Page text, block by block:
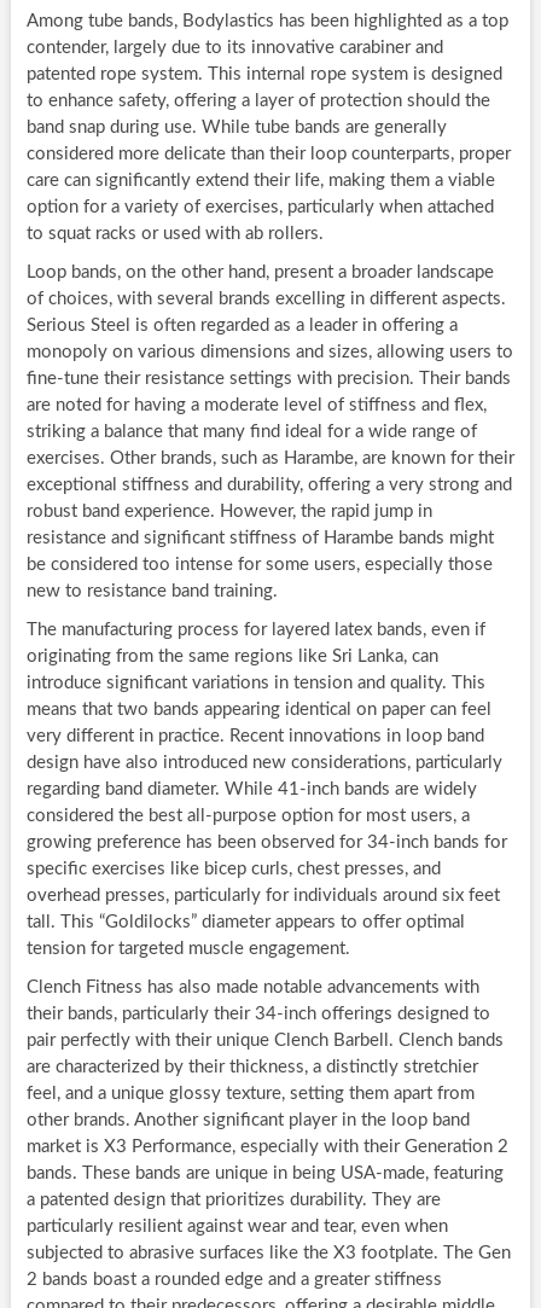
Among tube bands, Bodylastics has been highlighted as a top
contender, largely due to its innovative carabiner and
patented rope system. This internal rope system is designed
to enhance safety, offering a layer of protection should the
band snap during use. While tube bands are generally
considered more delicate than their loop counterparts, proper
care can significantly extend their life, making them a viable
option for a variety of exercises, particularly when attached
to squat racks or used with ab rollers.
Loop bands, on the other hand, present a broader landscape
of choices, with several brands excelling in different aspects.
Serious Steel is often regarded as a leader in offering a
monopoly on various dimensions and sizes, allowing users to
fine-tune their resistance settings with precision. Their bands
are noted for having a moderate level of stiffness and flex,
striking a balance that many find ideal for a wide range of
exercises. Other brands, such as Harambe, are known for their
exceptional stiffness and durability, offering a very strong and
robust band experience. However, the rapid jump in
resistance and significant stiffness of Harambe bands might
be considered too intense for some users, especially those
new to resistance band training.
The manufacturing process for layered latex bands, even if
originating from the same regions like Sri Lanka, can
introduce significant variations in tension and quality. This
means that two bands appearing identical on paper can feel
very different in practice. Recent innovations in loop band
design have also introduced new considerations, particularly
regarding band diameter. While 41-inch bands are widely
considered the best all-purpose option for most users, a
growing preference has been observed for 34-inch bands for
specific exercises like bicep curls, chest presses, and
overhead presses, particularly for individuals around six feet
tall. This “Goldilocks” diameter appears to offer optimal
tension for targeted muscle engagement.
Clench Fitness has also made notable advancements with
their bands, particularly their 34-inch offerings designed to
pair perfectly with their unique Clench Barbell. Clench bands
are characterized by their thickness, a distinctly stretchier
feel, and a unique glossy texture, setting them apart from
other brands. Another significant player in the loop band
market is X3 Performance, especially with their Generation 2
bands. These bands are unique in being USA-made, featuring
a patented design that prioritizes durability. They are
particularly resilient against wear and tear, even when
subjected to abrasive surfaces like the X3 footplate. The Gen
2 bands boast a rounded edge and a greater stiffness